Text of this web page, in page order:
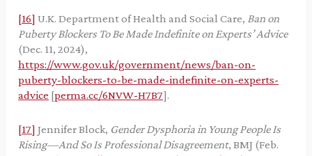
[16] U.K. Department of Health and Social Care, Ban on
Puberty Blockers To Be Made Indefinite on Experts’ Advice
(Dec. 11, 2024),
https://www.gov.uk/government/news/ban-on-
puberty-blockers-to-be-made-indefinite-on-experts-
advice [perma.cc/6NVW-H7B7].
[17] Jennifer Block, Gender Dysphoria in Young People Is
Rising—And So Is Professional Disagreement, BMJ (Feb.